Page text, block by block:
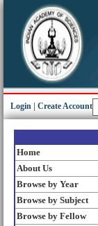
Login Create Account
Home
About Us
Browse by Year
Browse by Subject
Browse by Fellow